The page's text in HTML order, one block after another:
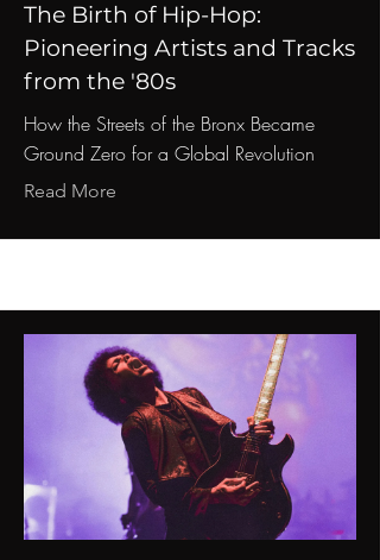
The Birth of Hip-Hop:
Pioneering Artists and Tracks
from the '80s
How the Streets of the Bronx Became
Ground Zero for a Global Revolution
Read More